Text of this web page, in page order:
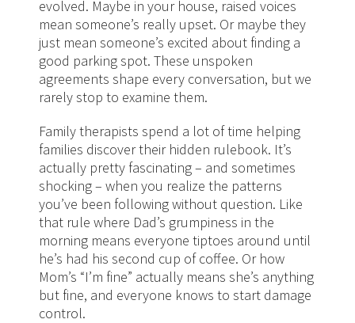
evolved. Maybe in your house, raised voices
mean someone’s really upset. Or maybe they
just mean someone’s excited about finding a
good parking spot. These unspoken
agreements shape every conversation, but we
rarely stop to examine them.
Family therapists spend a lot of time helping
families discover their hidden rulebook. It’s
actually pretty fascinating – and sometimes
shocking – when you realize the patterns
you’ve been following without question. Like
that rule where Dad’s grumpiness in the
morning means everyone tiptoes around until
he’s had his second cup of coffee. Or how
Mom’s “I’m fine” actually means she’s anything
but fine, and everyone knows to start damage
control.